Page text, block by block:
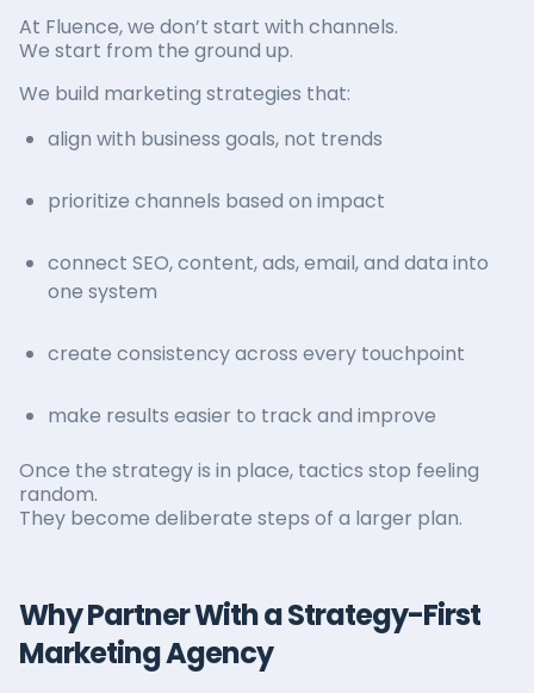
At Fluence, we don’t start with channels.
We start from the ground up.
We build marketing strategies that:
align with business goals, not trends
prioritize channels based on impact
connect SEO, content, ads, email, and data into
one system
create consistency across every touchpoint
make results easier to track and improve
Once the strategy is in place, tactics stop feeling
random.
They become deliberate steps of a larger plan.
Why Partner With a Strategy-First
Marketing Agency